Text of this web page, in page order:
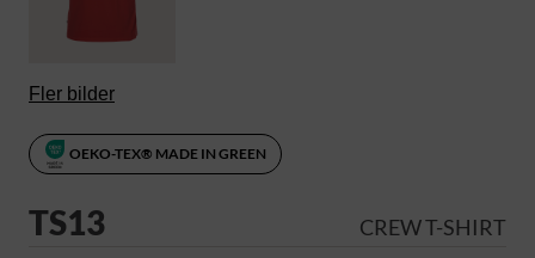
Fler bilder
OEKO-TEX® MADE IN GREEN
TS13 CREW T-SHIRT